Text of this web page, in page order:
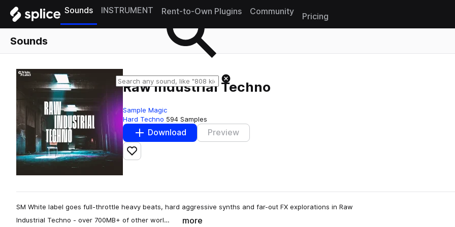
Sounds INSTRUMENT Rent-to-Own Plugins Community
Pricing
Sounds
Raw Industrial Techno
Sample Magic
Hard Techno 594 Samples
Download Preview
Add to likes
SM White label goes full-throttle heavy beats, hard aggressive synths and far-out FX explorations in Raw
Industrial Techno - over 700MB+ of other worl…
more